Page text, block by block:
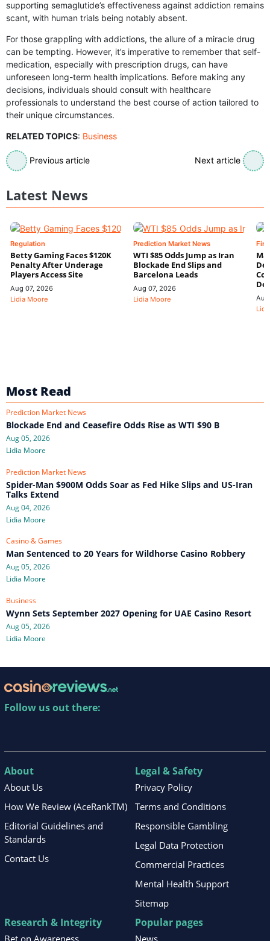
supporting semaglutide’s effectiveness against addiction remains
scant, with human trials being notably absent.
For those grappling with addictions, the allure of a miracle drug
can be tempting. However, it’s imperative to remember that self-
medication, especially with prescription drugs, can have
unforeseen long-term health implications. Before making any
decisions, individuals should consult with healthcare
professionals to understand the best course of action tailored to
their unique circumstances.
RELATED TOPICS: Business
Previous article Next article
Latest News
Regulation
Betty Gaming Faces $120K
Penalty After Underage
Players Access Site
Aug 07, 2026
Lidia Moore
Prediction Market News
WTI $85 Odds Jump as Iran
Blockade End Slips and
Barcelona Leads
Aug 07, 2026
Lidia Moore
Most Read
Prediction Market News
Blockade End and Ceasefire Odds Rise as WTI $90 B
Aug 05, 2026
Lidia Moore
Prediction Market News
Spider-Man $900M Odds Soar as Fed Hike Slips and US-Iran
Talks Extend
Aug 04, 2026
Lidia Moore
Casino & Games
Man Sentenced to 20 Years for Wildhorse Casino Robbery
Aug 05, 2026
Lidia Moore
Business
Wynn Sets September 2027 Opening for UAE Casino Resort
Aug 05, 2026
Lidia Moore
Follow us out there:
About
About Us
How We Review (AceRankTM)
Editorial Guidelines and
Standards
Contact Us
Legal & Safety
Privacy Policy
Terms and Conditions
Responsible Gambling
Legal Data Protection
Commercial Practices
Mental Health Support
Sitemap
Research & Integrity Popular pages